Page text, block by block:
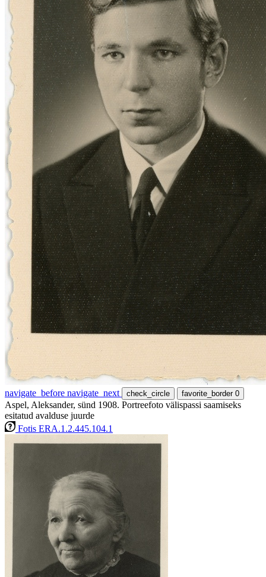
navigate_before navigate_next check_circle favorite_border 0
Aspel, Aleksander, sünd 1908. Portreefoto välispassi saamiseks
esitatud avalduse juurde
Fotis ERA.1.2.445.104.1